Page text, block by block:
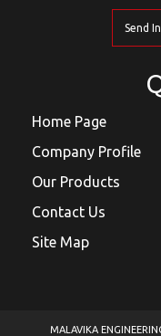
Send
Home Page
Company Profile
Our Products
Contact Us
Site Map
MALAVIKA